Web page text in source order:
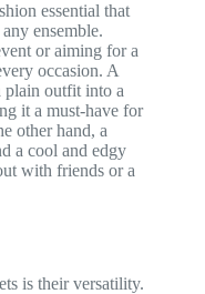
essential that
ensemble.
or aiming for a
occasion. A
plain outfit into a
it a must-have for
other hand, a
a cool and edgy
with friends or a
is their versatility.